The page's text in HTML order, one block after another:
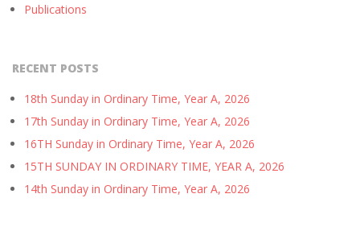
Publications
RECENT POSTS
18th Sunday in Ordinary Time, Year A, 2026
17th Sunday in Ordinary Time, Year A, 2026
16TH Sunday in Ordinary Time, Year A, 2026
15TH SUNDAY IN ORDINARY TIME, YEAR A, 2026
14th Sunday in Ordinary Time, Year A, 2026